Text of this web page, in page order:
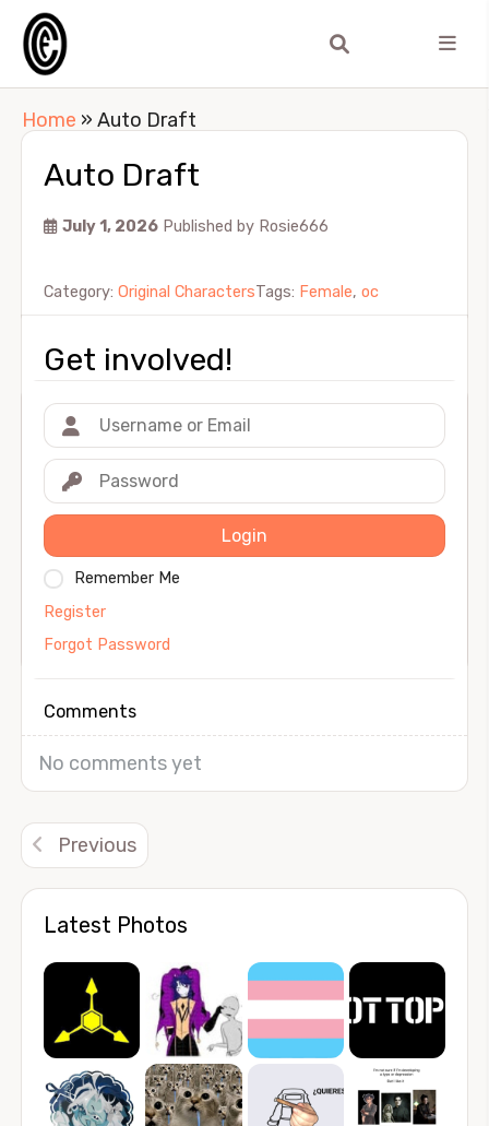
Latest Photos
Home » Auto Draft
Auto Draft
July 1, 2026 Published by Rosie666
Category: Original CharactersTags: Female, oc
Get involved!
Login
Remember Me
Register
Forgot Password
Comments
No comments yet
Previous